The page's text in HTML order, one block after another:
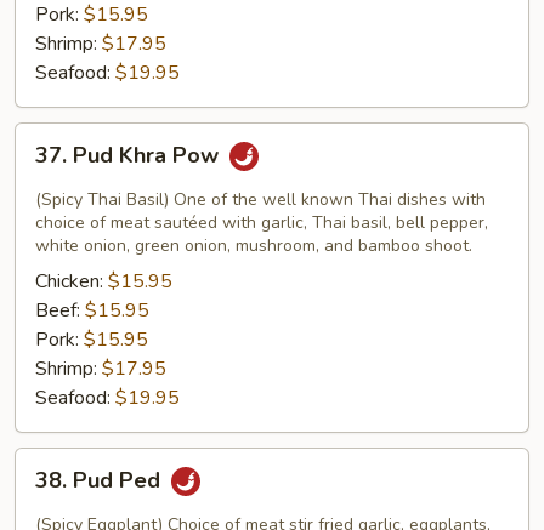
Pork: $15.95
Shrimp: $17.95
Seafood: $19.95
Pud
Khra
Pow
37. Pud Khra Pow
(Spicy Thai Basil) One of the well known Thai dishes with
choice of meat sautéed with garlic, Thai basil, bell pepper,
white onion, green onion, mushroom, and bamboo shoot.
Chicken: $15.95
Beef: $15.95
Pork: $15.95
Shrimp: $17.95
Seafood: $19.95
Pud
Ped
38. Pud Ped
(Spicy Eggplant) Choice of meat stir fried garlic, eggplants,